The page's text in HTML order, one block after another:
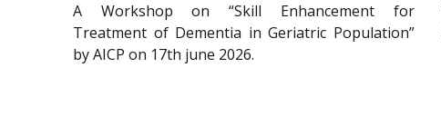
A Workshop on “Skill Enhancement for
Treatment of Dementia in Geriatric Population”
by AICP on 17th june 2026.